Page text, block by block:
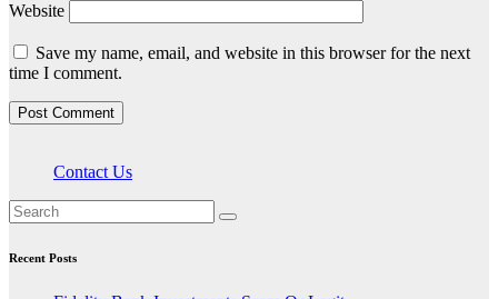
Website
Save my name, email, and website in this browser for the next
time I comment.
Contact Us
Recent Posts